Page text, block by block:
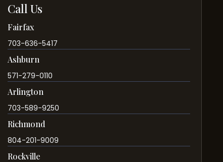
Call Us
Fairfax
703-636-5417
Ashburn
571-279-0110
Arlington
703-589-9250
Richmond
804-201-9009
Rockville